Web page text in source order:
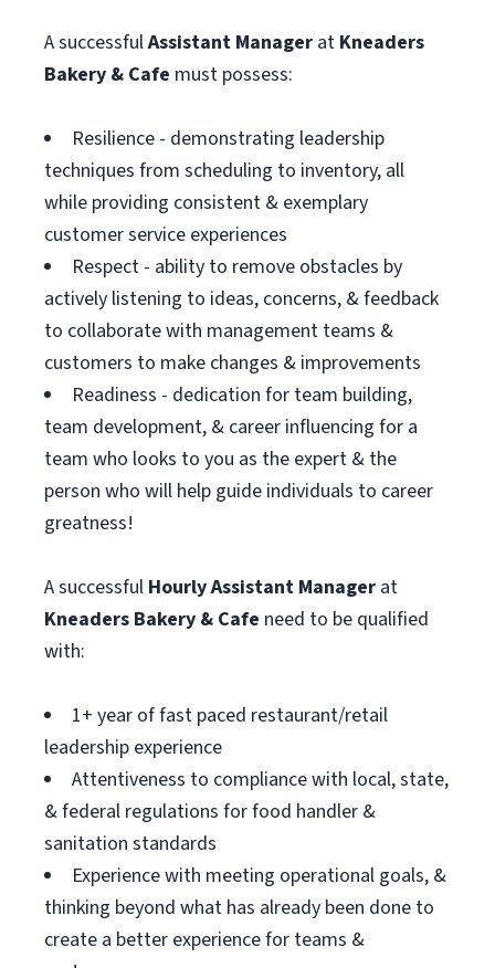
A successfulAssistant Manager at Kneaders
Bakery & Cafe must possess:
Resilience - demonstrating leadership
techniques from scheduling to inventory, all
while providing consistent & exemplary
customer service experiences
Respect - ability to remove obstacles by
actively listening to ideas, concerns, & feedback
to collaborate with management teams &
customers to make changes & improvements
Readiness - dedication for team building,
team development, & career influencing for a
team who looks to you as the expert & the
person who will help guide individuals to career
greatness!
A successful Hourly Assistant Manager at
Kneaders Bakery & Cafe need to be qualified
with:
1+ year of fast paced restaurant/retail
leadership experience
Attentiveness to compliance with local, state,
& federal regulations for food handler &
sanitation standards
Experience with meeting operational goals, &
thinking beyond what has already been done to
create a better experience for teams &